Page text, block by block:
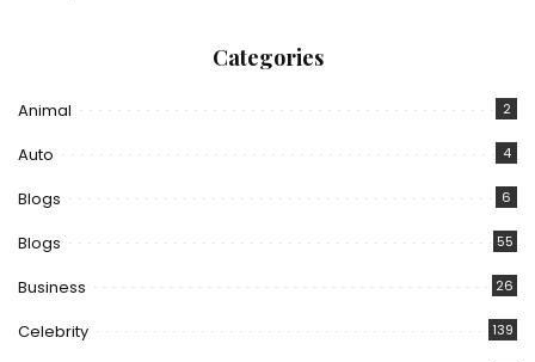
Categories
Animal 2
Auto 4
Blogs 6
Blogs 55
Business 26
Celebrity 139